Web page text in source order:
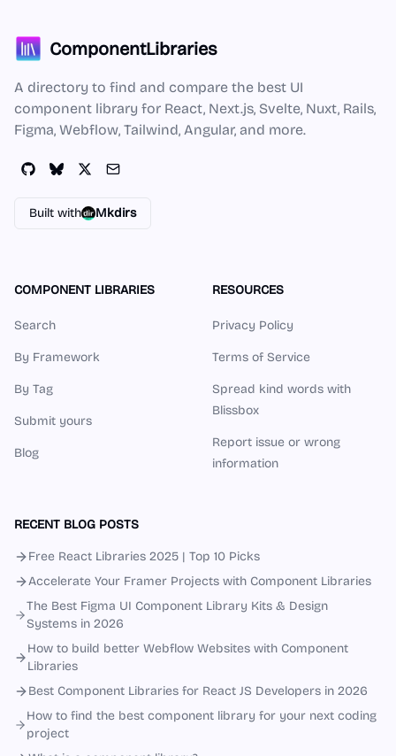
ComponentLibraries
A directory to find and compare the best UI
component library for React, Next.js, Svelte, Nuxt, Rails,
Figma, Webflow, Tailwind, Angular, and more.
Built with Mkdirs
COMPONENT LIBRARIES
Search
By Framework
By Tag
Submit yours
Blog
RESOURCES
Privacy Policy
Terms of Service
Spread kind words with
Blissbox
Report issue or wrong
information
RECENT BLOG POSTS
Free React Libraries 2025 | Top 10 Picks
Accelerate Your Framer Projects with Component Libraries
The Best Figma UI Component Library Kits & Design
Systems in 2026
How to build better Webflow Websites with Component
Libraries
Best Component Libraries for React JS Developers in 2026
How to find the best component library for your next coding
project